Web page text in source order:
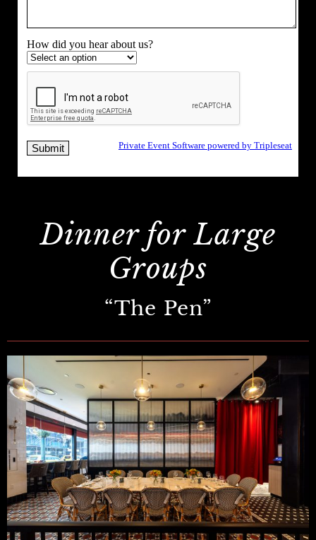
Dinner for Large
Groups
“The Pen”